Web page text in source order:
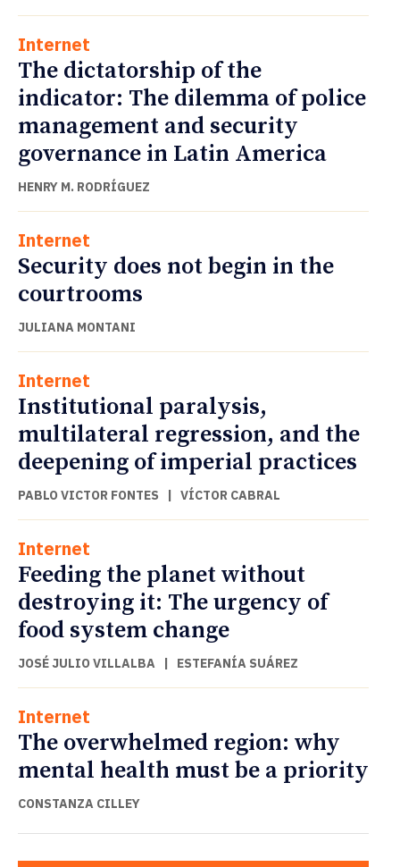
Internet
The dictatorship of the
indicator: The dilemma of police
management and security
governance in Latin America
HENRY M. RODRÍGUEZ
Internet
Security does not begin in the
courtrooms
JULIANA MONTANI
Internet
Institutional paralysis,
multilateral regression, and the
deepening of imperial practices
PABLO VICTOR FONTES | VÍCTOR CABRAL
Internet
Feeding the planet without
destroying it: The urgency of
food system change
JOSÉ JULIO VILLALBA | ESTEFANÍA SUÁREZ
Internet
The overwhelmed region: why
mental health must be a priority
CONSTANZA CILLEY